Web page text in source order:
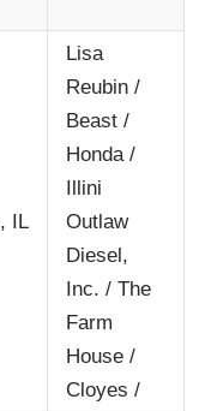
IL
Lisa
Reubin /
Beast /
Honda /
Illini
Outlaw
Diesel,
Inc. / The
Farm
House /
Cloyes /